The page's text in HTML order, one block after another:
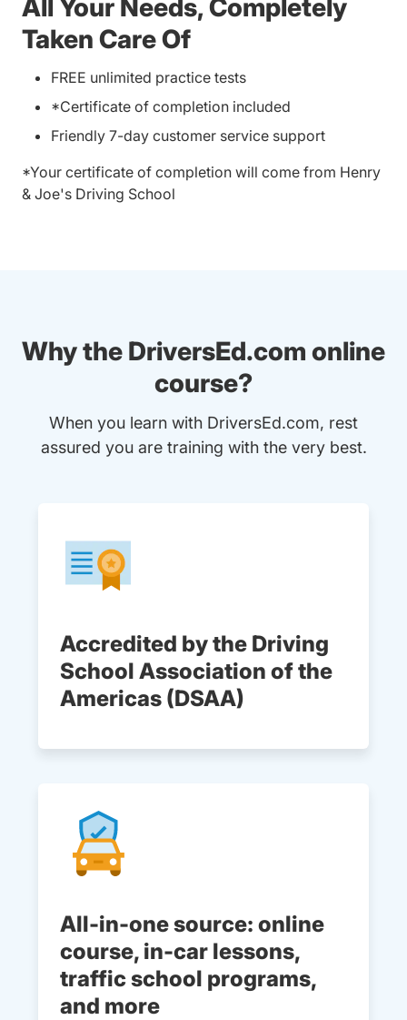
All Your Needs, Completely
Taken Care Of
FREE unlimited practice tests
*Certificate of completion included
Friendly 7-day customer service support
*Your certificate of completion will come from Henry
& Joe's Driving School
Why the DriversEd.com online
course?
When you learn with DriversEd.com, rest
assured you are training with the very best.
Accredited by the Driving
School Association of the
Americas (DSAA)
All-in-one source: online
course, in-car lessons,
traffic school programs,
and more